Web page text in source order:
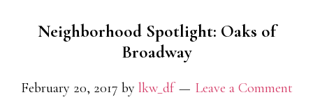
Neighborhood Spotlight: Oaks of
Broadway
February 20, 2017 by lkw_df Leave a Comment